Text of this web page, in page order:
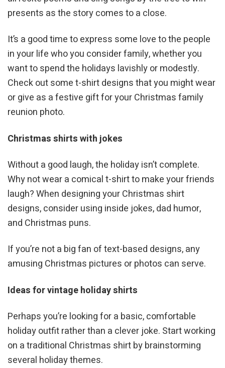
presents as the story comes to a close.
It’s a good time to express some love to the people
in your life who you consider family, whether you
want to spend the holidays lavishly or modestly.
Check out some t-shirt designs that you might wear
or give as a festive gift for your Christmas family
reunion photo.
Christmas shirts with jokes
Without a good laugh, the holiday isn’t complete.
Why not wear a comical t-shirt to make your friends
laugh? When designing your Christmas shirt
designs, consider using inside jokes, dad humor,
and Christmas puns.
If you’re not a big fan of text-based designs, any
amusing Christmas pictures or photos can serve.
Ideas for vintage holiday shirts
Perhaps you’re looking for a basic, comfortable
holiday outfit rather than a clever joke. Start working
on a traditional Christmas shirt by brainstorming
several holiday themes.